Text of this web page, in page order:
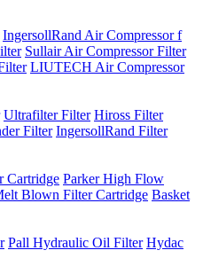
IngersollRand Air Compressor f
Sullair Air Compressor Filter
LIUTECH Air Compressor
Ultrafilter Filter Hiross Filter
Filter IngersollRand Filter
Cartridge Parker High Flow
Blown Filter Cartridge Basket
Pall Hydraulic Oil Filter Hydac